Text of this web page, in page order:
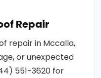
Repair
repair in Mccalla,
or unexpected
551-3620 for